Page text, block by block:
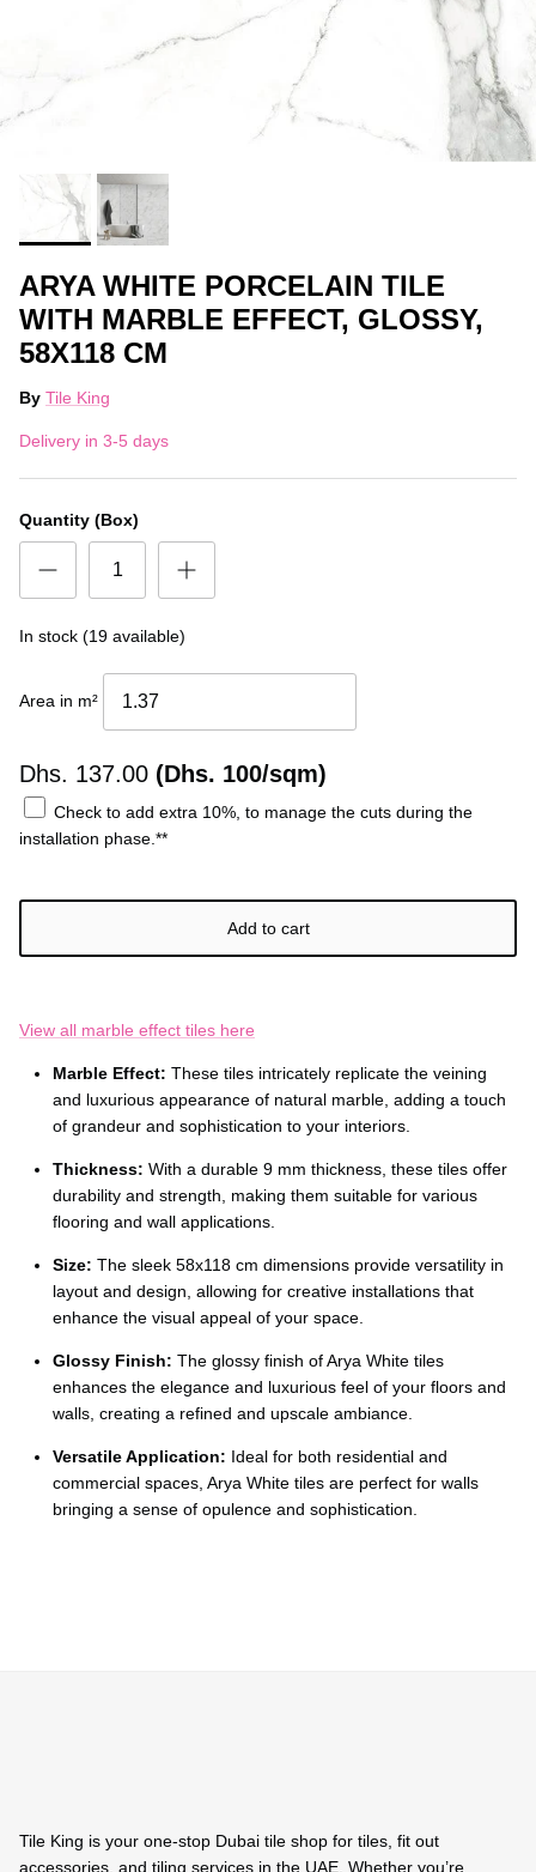
ARYA WHITE PORCELAIN TILE
WITH MARBLE EFFECT, GLOSSY,
58X118 CM
By Tile King
Delivery in 3-5 days
Quantity (Box)
In stock (19 available)
Area in m²
Dhs. 137.00 (Dhs. 100/sqm)
Check to add extra 10%, to manage the cuts during the
installation phase.**
Add to cart
View all marble effect tiles here
Marble Effect: These tiles intricately replicate the veining
and luxurious appearance of natural marble, adding a touch
of grandeur and sophistication to your interiors.
Thickness: With a durable 9 mm thickness, these tiles offer
durability and strength, making them suitable for various
flooring and wall applications.
Size: The sleek 58x118 cm dimensions provide versatility in
layout and design, allowing for creative installations that
enhance the visual appeal of your space.
Glossy Finish: The glossy finish of Arya White tiles
enhances the elegance and luxurious feel of your floors and
walls, creating a refined and upscale ambiance.
Versatile Application: Ideal for both residential and
commercial spaces, Arya White tiles are perfect for walls
bringing a sense of opulence and sophistication.
Tile King is your one-stop Dubai tile shop for tiles, fit out
accessories, and tiling services in the UAE. Whether you’re